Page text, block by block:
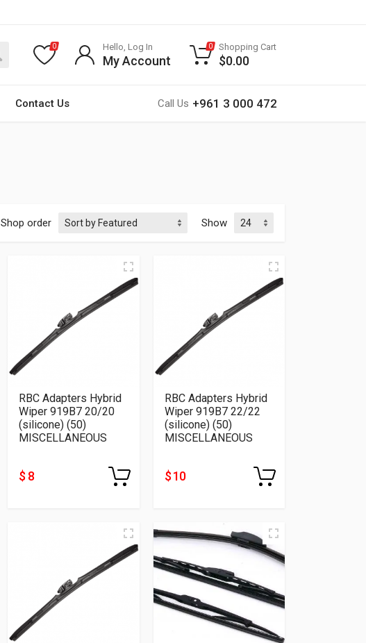
Contact Us Call Us +961 3 000 472
0 Hello, Log In
My Account
0 Shopping Cart
$0.00
Shop order Show
RBC Adapters Hybrid
Wiper 919B7 20/20
(silicone) (50)
MISCELLANEOUS
$ 8
RBC Adapters Hybrid
Wiper 919B7 22/22
(silicone) (50)
MISCELLANEOUS
$ 10